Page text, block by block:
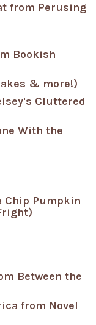
from Perusing
Bookish
& more!)
Cluttered
With the
Chip Pumpkin
Between the
from Novel